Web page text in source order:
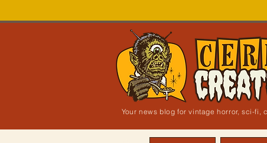
Your news blog for vintage horror, sci-